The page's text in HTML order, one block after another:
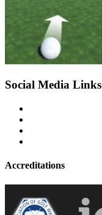
Social Media Links
Accreditations